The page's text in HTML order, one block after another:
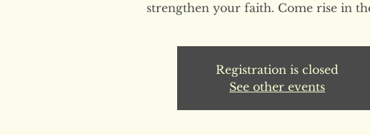
strengthen your faith. Come rise in
Registration is closed
See other events